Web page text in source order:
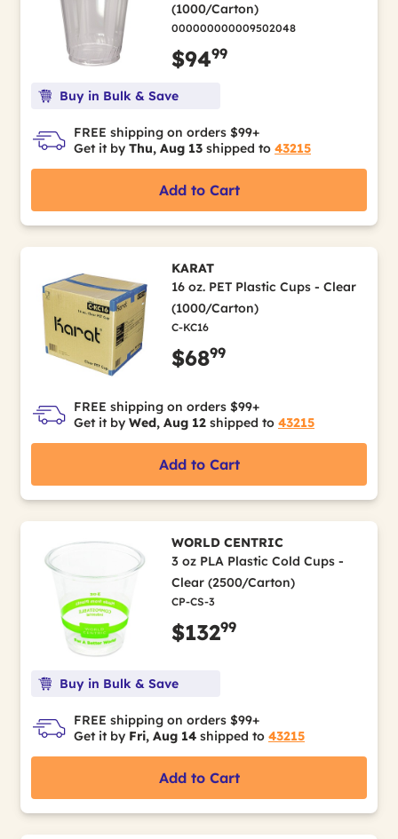
(1000/Carton)
000000000009502048
$9499
Buy in Bulk & Save
FREE shipping on orders $99+
Get it by Thu, Aug 13 shipped to 43215
Add to Cart
KARAT
16 oz. PET Plastic Cups - Clear
(1000/Carton)
C-KC16
$6899
FREE shipping on orders $99+
Get it by Wed, Aug 12 shipped to 43215
Add to Cart
WORLD CENTRIC
3 oz PLA Plastic Cold Cups -
Clear (2500/Carton)
CP-CS-3
$13299
Buy in Bulk & Save
FREE shipping on orders $99+
Get it by Fri, Aug 14 shipped to 43215
Add to Cart